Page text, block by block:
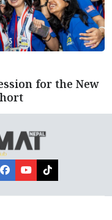
for the New